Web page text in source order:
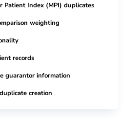
Patient Index (MPI) duplicates
weighting
records
guarantor information
creation